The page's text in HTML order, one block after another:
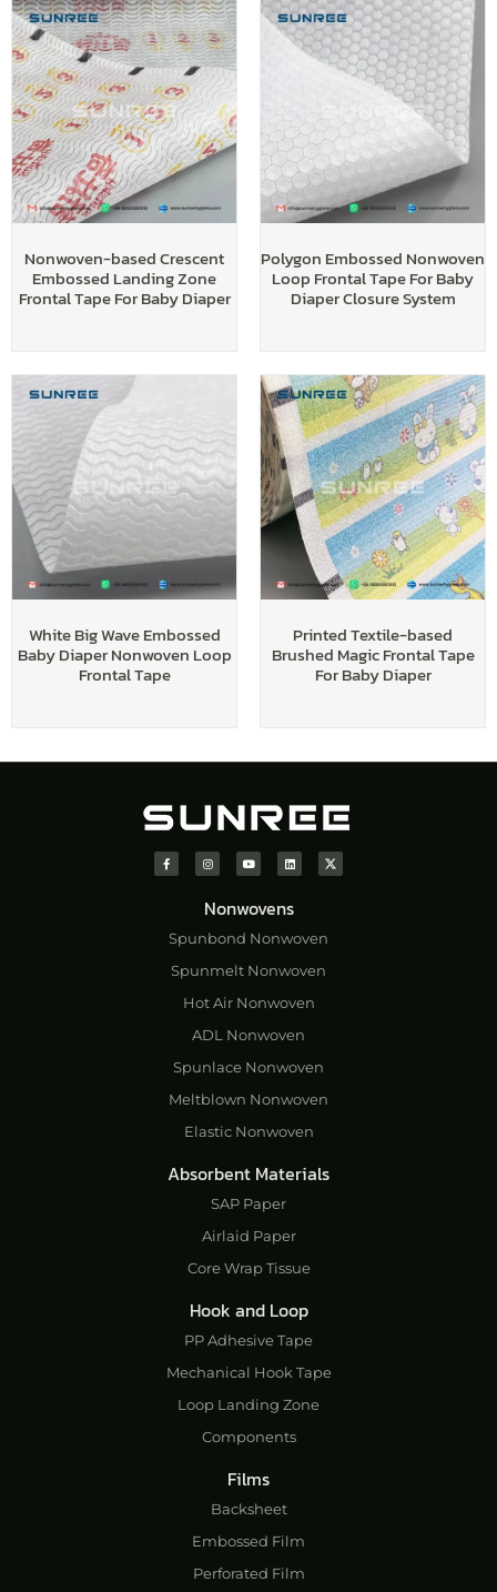
Nonwoven-based Crescent
Embossed Landing Zone
Frontal Tape For Baby Diaper
Polygon Embossed Nonwoven
Loop Frontal Tape For Baby
Diaper Closure System
White Big Wave Embossed
Baby Diaper Nonwoven Loop
Frontal Tape
Printed Textile-based
Brushed Magic Frontal Tape
For Baby Diaper
Nonwovens
Spunbond Nonwoven
Spunmelt Nonwoven
Hot Air Nonwoven
ADL Nonwoven
Spunlace Nonwoven
Meltblown Nonwoven
Elastic Nonwoven
Absorbent Materials
SAP Paper
Airlaid Paper
Core Wrap Tissue
Hook and Loop
PP Adhesive Tape
Mechanical Hook Tape
Loop Landing Zone
Components
Films
Backsheet
Embossed Film
Perforated Film